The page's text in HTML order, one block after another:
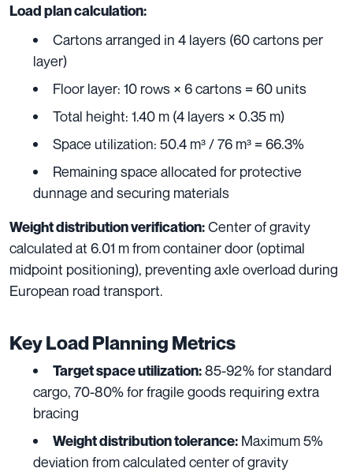
Load plan calculation:
Cartons arranged in 4 layers (60 cartons per
layer)
Floor layer: 10 rows × 6 cartons = 60 units
Total height: 1.40 m (4 layers × 0.35 m)
Space utilization: 50.4 m³ / 76 m³ = 66.3%
Remaining space allocated for protective
dunnage and securing materials
Weight distribution verification:Center of gravity
calculated at 6.01 m from container door (optimal
midpoint positioning), preventing axle overload during
European road transport.
Key Load Planning Metrics
Target space utilization:85-92% for standard
cargo, 70-80% for fragile goods requiring extra
bracing
Weight distribution tolerance: Maximum 5%
deviation from calculated center of gravity